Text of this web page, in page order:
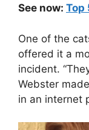
See now: Top
One of the
offered it a
incident.
Webster
in an internet